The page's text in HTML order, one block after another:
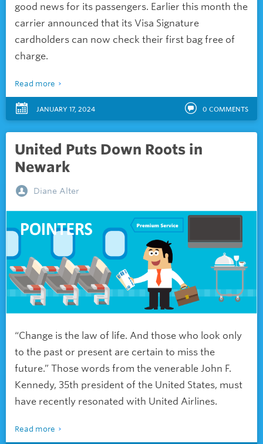
good news for its passengers. Earlier this month the
carrier announced that its Visa Signature
cardholders can now check their first bag free of
charge.
Read more
JANUARY 17, 2024 0 COMMENTS
United Puts Down Roots in
Newark
Diane Alter
“Change is the law of life. And those who look only
to the past or present are certain to miss the
future.” Those words from the venerable John F.
Kennedy, 35th president of the United States, must
have recently resonated with United Airlines.
Read more